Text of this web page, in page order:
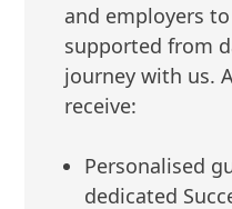
and employers
supported from
journey with us.
receive:
Personalised
dedicated